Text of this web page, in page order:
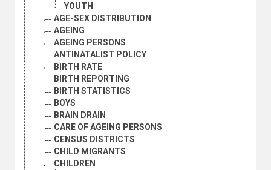
YOUTH
AGE-SEX DISTRIBUTION
AGEING
AGEING PERSONS
ANTINATALIST POLICY
BIRTH RATE
BIRTH REPORTING
BIRTH STATISTICS
BOYS
BRAIN DRAIN
CARE OF AGEING PERSONS
CENSUS DISTRICTS
CHILD MIGRANTS
CHILDREN